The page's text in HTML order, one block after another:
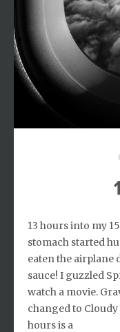
13 hours into my
stomach started
eaten the airplane
sauce! I guzzled
watch a movie.
changed to Cloudy
hours is a